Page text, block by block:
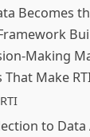
Becomes
Making
That Make
to Data